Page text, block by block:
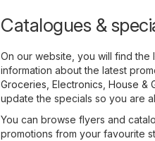
Catalogues &
On our website, you will find the
information about the latest
Groceries, Electronics, House &
update the specials so you are
You can browse flyers and
promotions from your favourite